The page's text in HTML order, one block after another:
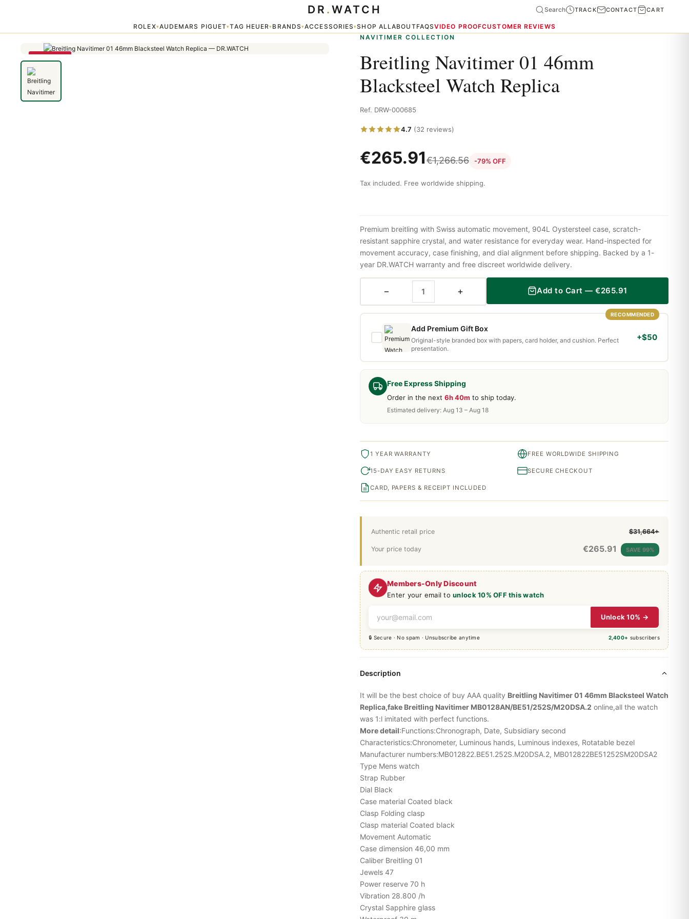
ROLEX▾AUDEMARS PIGUET▾TAG HEUER▾BRANDS▾ACCESSORIES▾SHOP ALLABOUTFAQSVIDEO PROOFCUSTOMER REVIEWS
DR . WATCH Search TRACK CONTACT CART
SAVE 79%
NAVITIMER COLLECTION
Breitling Navitimer 01 46mm
Blacksteel Watch Replica
Ref. DRW-000685
4.7 (32 reviews)
€265.91€1,266.56 -79% OFF
Tax included. Free worldwide shipping.
Members-Only Discount
Enter your email tounlock 10% OFF this watch
Unlock 10% →
🔒 Secure · No spam · Unsubscribe anytime 2,400+ subscribers
Free Express Shipping
Order in the next 6h 40m to ship today.
Estimated delivery: Aug 13 – Aug 18
Authentic retail price $31,664+
Your price today €265.91 SAVE 99%
Premium breitling with Swiss automatic movement, 904L Oystersteel case, scratch-
resistant sapphire crystal, and water resistance for everyday wear. Hand-inspected for
movement accuracy, case finishing, and dial alignment before shipping. Backed by a 1-
year DR.WATCH warranty and free discreet worldwide delivery.
− + Add to Cart —€265.91
RECOMMENDED
Add Premium Gift Box
Original-style branded box with papers, card holder, and cushion. Perfect
presentation.
+$50
1 YEAR WARRANTY FREE WORLDWIDE SHIPPING
15-DAY EASY RETURNS SECURE CHECKOUT
CARD, PAPERS & RECEIPT INCLUDED
Description
It will be the best choice of buy AAA quality Breitling Navitimer 01 46mm Blacksteel Watch
Replica,fake Breitling Navitimer MB0128AN/BE51/252S/M20DSA.2 online,all the watch
was 1:l imitated with perfect functions.
More detail:Functions:Chronograph, Date, Subsidiary second
Characteristics:Chronometer, Luminous hands, Luminous indexes, Rotatable bezel
Manufacturer numbers:MB012822.BE51.252S.M20DSA.2, MB012822BE51252SM20DSA2
Type Mens watch
Strap Rubber
Dial Black
Case material Coated black
Clasp Folding clasp
Clasp material Coated black
Movement Automatic
Case dimension 46,00 mm
Caliber Breitling 01
Jewels 47
Power reserve 70 h
Vibration 28.800 /h
Crystal Sapphire glass